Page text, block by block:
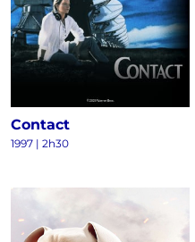
Contact
1997 | 2h30